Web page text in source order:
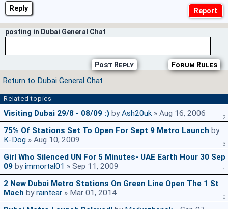
Reply
posting in Dubai General Chat
Forum Rules
Post Reply
Return to Dubai General Chat
Related topics
Visiting Dubai 29/8 - 08/09 :) byAsh20uk» Aug 16, 2006 2
75% Of Stations Set To Open For Sept 9 Metro Launch by
K-Dog » Aug 10, 2009 3
Girl Who Silenced UN For 5 Minutes- UAE Earth Hour 30 Sep
09 byimmortal01 » Sep 11, 2009 1
2 New Dubai Metro Stations On Green Line Open The 1 St
Mach byraintear » Mar 01, 2014 0